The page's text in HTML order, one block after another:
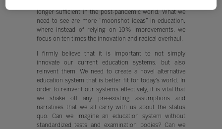
longer sufficient in the post-pandemic world. What we
need to see are more “moonshot ideas” in education,
where instead of relying on 10% improvements, we
focus on ten times the innovation and radical overhaul.
I firmly believe that it is important to not simply
innovate our current education systems, but also
reinvent them. We need to create a novel alternative
education system that is better fit for today’s world. In
order to reinvent our systems effectively, it is vital that
we shake off any pre-existing assumptions and
narratives that we all carry with us about the status
quo. Can we imagine an education system without
standardized tests and examination bodies? Can we